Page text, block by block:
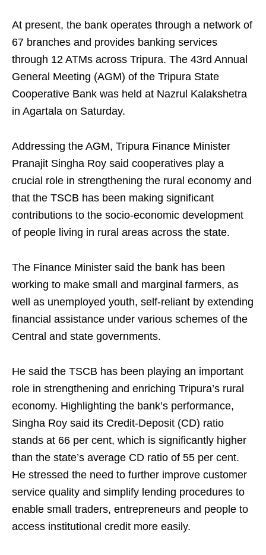
At present, the bank operates through a network of
67 branches and provides banking services
through 12 ATMs across Tripura. The 43rd Annual
General Meeting (AGM) of the Tripura State
Cooperative Bank was held at Nazrul Kalakshetra
in Agartala on Saturday.
Addressing the AGM, Tripura Finance Minister
Pranajit Singha Roy said cooperatives play a
crucial role in strengthening the rural economy and
that the TSCB has been making significant
contributions to the socio-economic development
of people living in rural areas across the state.
The Finance Minister said the bank has been
working to make small and marginal farmers, as
well as unemployed youth, self-reliant by extending
financial assistance under various schemes of the
Central and state governments.
He said the TSCB has been playing an important
role in strengthening and enriching Tripura’s rural
economy. Highlighting the bank’s performance,
Singha Roy said its Credit-Deposit (CD) ratio
stands at 66 per cent, which is significantly higher
than the state’s average CD ratio of 55 per cent.
He stressed the need to further improve customer
service quality and simplify lending procedures to
enable small traders, entrepreneurs and people to
access institutional credit more easily.